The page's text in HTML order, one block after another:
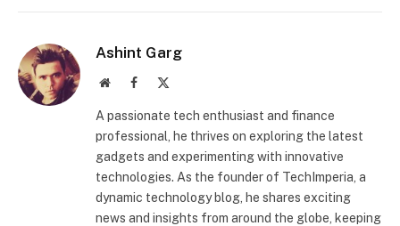
Ashint Garg
WebsiteFacebook
A passionate tech enthusiast and finance
professional, he thrives on exploring the latest
gadgets and experimenting with innovative
technologies. As the founder of TechImperia, a
dynamic technology blog, he shares exciting
news and insights from around the globe, keeping